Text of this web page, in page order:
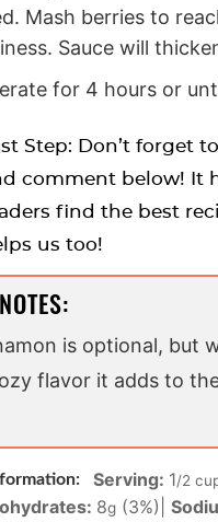
Mash berries to
Sauce will
for 4 hours or
Step: Don’t forget
comment below! It
find the best
us too!
is optional, but
flavor it adds to
Serving: 1/2
8g (3%)